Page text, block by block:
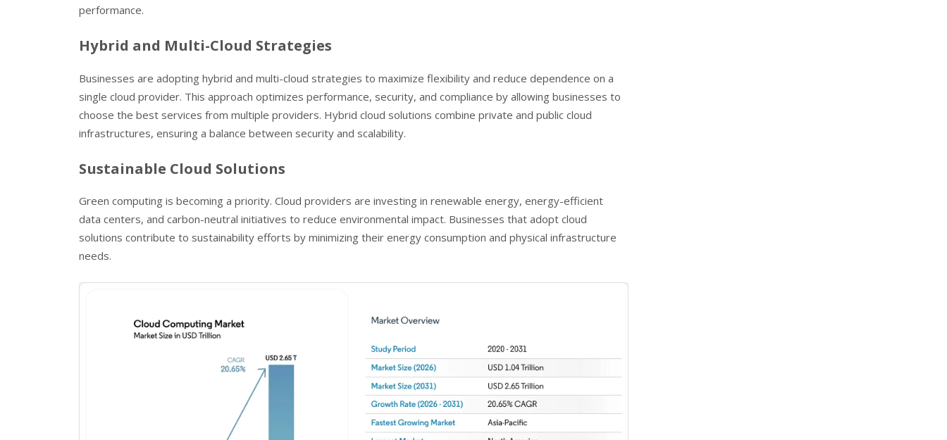
performance.
Hybrid and Multi-Cloud Strategies
Businesses are adopting hybrid and multi-cloud strategies to maximize flexibility and reduce dependence on a
single cloud provider. This approach optimizes performance, security, and compliance by allowing businesses to
choose the best services from multiple providers. Hybrid cloud solutions combine private and public cloud
infrastructures, ensuring a balance between security and scalability.
Sustainable Cloud Solutions
Green computing is becoming a priority. Cloud providers are investing in renewable energy, energy-efficient
data centers, and carbon-neutral initiatives to reduce environmental impact. Businesses that adopt cloud
solutions contribute to sustainability efforts by minimizing their energy consumption and physical infrastructure
needs.